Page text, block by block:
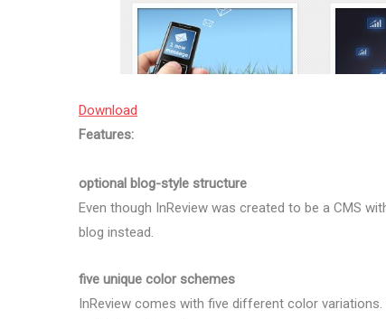
Download
Features:
optional blog-style structure
Even though InReview was created to be a CMS
blog instead.
five unique color schemes
InReview comes with five different color